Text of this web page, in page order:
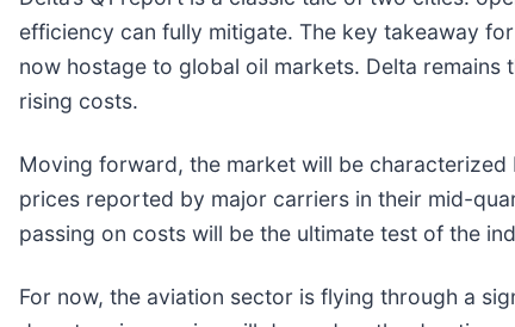
efficiency can fully mitigate. The key takeaway
now hostage to global oil markets. Delta
rising costs.
Moving forward, the market will be
prices reported by major carriers in their mid-
passing on costs will be the ultimate test of the
For now, the aviation sector is flying through a